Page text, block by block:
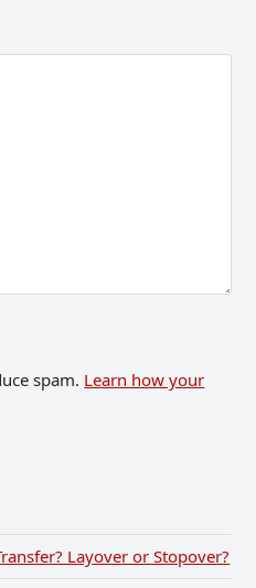
spam. Learn how your
Layover or Stopover?